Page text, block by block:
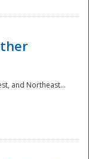
and Northeast...